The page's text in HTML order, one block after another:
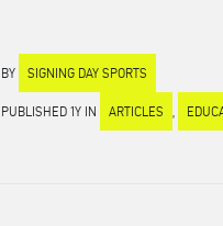
BY SIGNING DAY SPORTS
PUBLISHED 1Y IN ARTICLES